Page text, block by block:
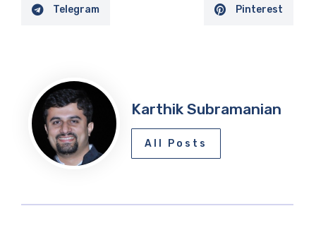
Telegram Pinterest
Karthik Subramanian
All Posts